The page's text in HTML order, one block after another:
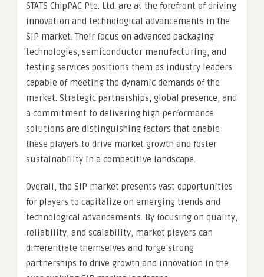
STATS ChipPAC Pte. Ltd. are at the forefront of driving
innovation and technological advancements in the
SIP market. Their focus on advanced packaging
technologies, semiconductor manufacturing, and
testing services positions them as industry leaders
capable of meeting the dynamic demands of the
market. Strategic partnerships, global presence, and
a commitment to delivering high-performance
solutions are distinguishing factors that enable
these players to drive market growth and foster
sustainability in a competitive landscape.
Overall, the SIP market presents vast opportunities
for players to capitalize on emerging trends and
technological advancements. By focusing on quality,
reliability, and scalability, market players can
differentiate themselves and forge strong
partnerships to drive growth and innovation in the